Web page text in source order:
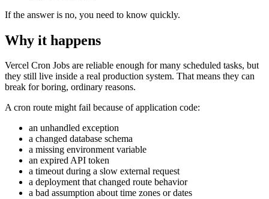
If the answer is no, you need to know quickly.
Why it happens
Vercel Cron Jobs are reliable enough for many scheduled tasks, but
they still live inside a real production system. That means they can
break for boring, ordinary reasons.
A cron route might fail because of application code:
an unhandled exception
a changed database schema
a missing environment variable
an expired API token
a timeout during a slow external request
a deployment that changed route behavior
a bad assumption about time zones or dates